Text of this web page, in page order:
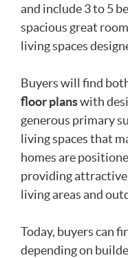
and include 3 to 5
spacious great
living spaces
Buyers will find
floor planswith
generous primary
living spaces that
homes are
providing
living areas and
Today, buyers can
depending on